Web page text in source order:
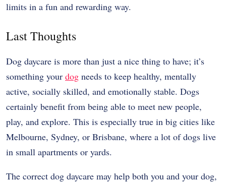
limits in a fun and rewarding way.
Last Thoughts
Dog daycare is more than just a nice thing to have; it’s
something your dog needs to keep healthy, mentally
active, socially skilled, and emotionally stable. Dogs
certainly benefit from being able to meet new people,
play, and explore. This is especially true in big cities like
Melbourne, Sydney, or Brisbane, where a lot of dogs live
in small apartments or yards.
The correct dog daycare may help both you and your dog,